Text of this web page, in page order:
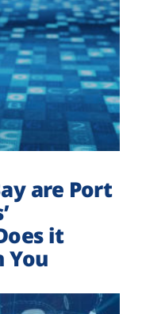
are Port
it
You